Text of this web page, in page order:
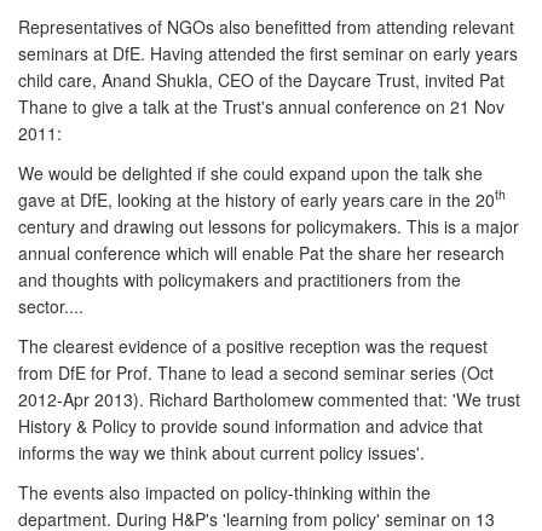
Representatives of NGOs also benefitted from attending relevant
seminars at DfE. Having attended the first seminar on early years
child care, Anand Shukla, CEO of the Daycare Trust, invited Pat
Thane to give a talk at the Trust's annual conference on 21 Nov
2011:
We would be delighted if she could expand upon the talk she
gave at DfE, looking at the history of early years care in the 20th
century and drawing out lessons for policymakers. This is a major
annual conference which will enable Pat the share her research
and thoughts with policymakers and practitioners from the
sector....
The clearest evidence of a positive reception was the request
from DfE for Prof. Thane to lead a second seminar series (Oct
2012-Apr 2013). Richard Bartholomew commented that: 'We trust
History & Policy to provide sound information and advice that
informs the way we think about current policy issues'.
The events also impacted on policy-thinking within the
department. During H&P's 'learning from policy' seminar on 13